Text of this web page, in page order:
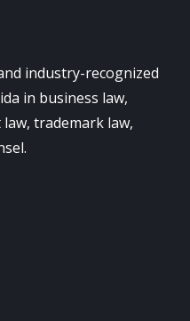
industry-recognized
in business law,
trademark law,